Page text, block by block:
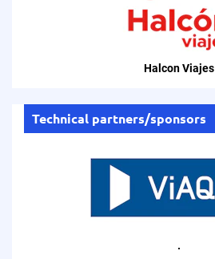
Halcon Viajes
Technical partners/sponsors
.